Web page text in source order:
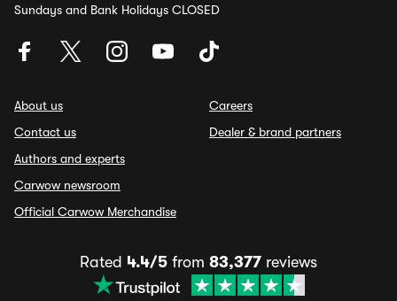
Sundays and Bank Holidays CLOSED
About us
Contact us
Authors and experts
Carwow newsroom
Official Carwow Merchandise
Careers
Dealer & brand partners
Rated 4.4/5 from 83,377 reviews